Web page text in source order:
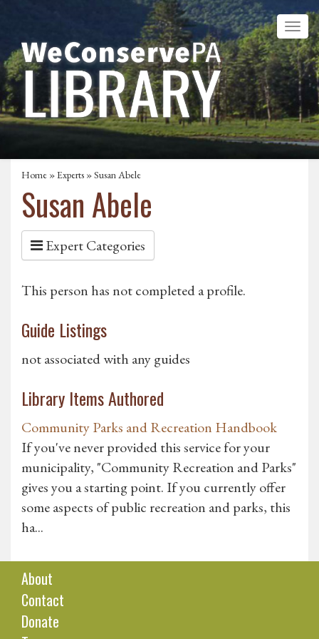
Home »Experts » Susan Abele
Susan Abele
Expert Categories
This person has not completed a profile.
Guide Listings
not associated with any guides
Library Items Authored
Community Parks and Recreation Handbook
If you've never provided this service for your
municipality, "Community Recreation and Parks"
gives you a starting point. If you currently offer
some aspects of public recreation and parks, this
ha...
About
Contact
Donate